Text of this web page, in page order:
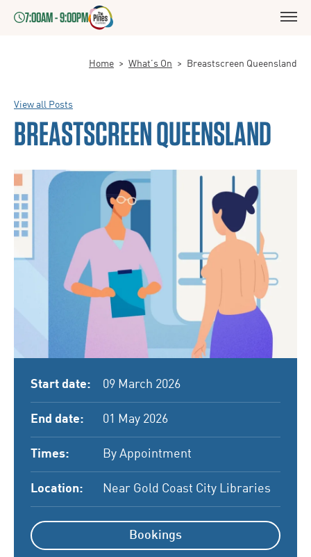
7:00AM - 9:00PM
Home > What’s On > Breastscreen Queensland
View all Posts
BREASTSCREEN QUEENSLAND
Start date: 09 March 2026
End date: 01 May 2026
Times: By Appointment
Location: Near Gold Coast City Libraries
Bookings